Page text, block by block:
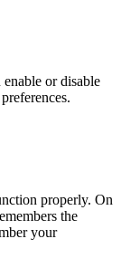
or disable
properly. On
the
your